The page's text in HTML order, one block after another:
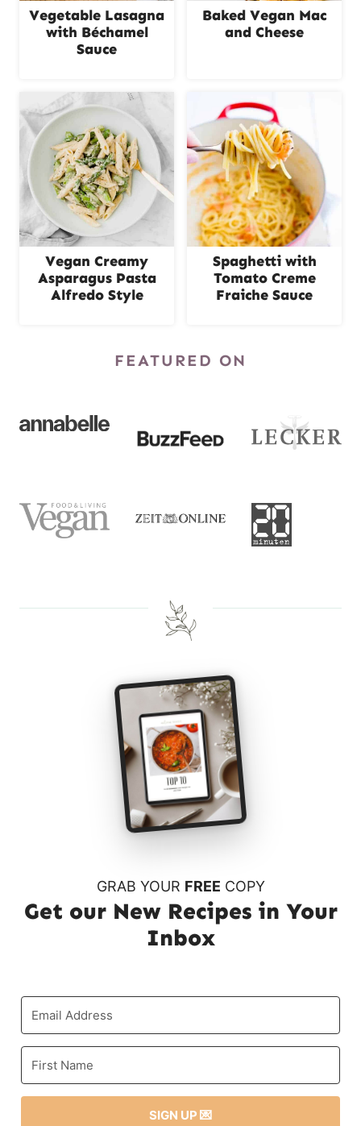
Vegetable Lasagna
with Béchamel
Sauce
Baked Vegan Mac
and Cheese
Vegan Creamy
Asparagus Pasta
Alfredo Style
Spaghetti with
Tomato Creme
Fraiche Sauce
FEATURED ON
GRAB YOUR FREE COPY
Get our New Recipes in Your
Inbox
SIGN UP 💌